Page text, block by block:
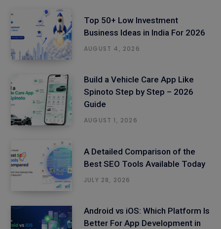
Top 50+ Low Investment
Business Ideas in India For 2026
AUGUST 4, 2026
Build a Vehicle Care App Like
Spinoto Step by Step – 2026
Guide
AUGUST 1, 2026
A Detailed Comparison of the
Best SEO Tools Available Today
JULY 28, 2026
Android vs iOS: Which Platform Is
Better For App Development in